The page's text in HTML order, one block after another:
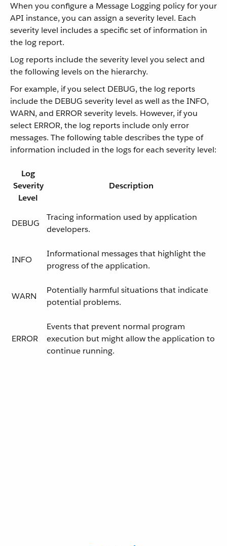
When you configure a Message Logging policy for your
API instance, you can assign a severity level. Each
severity level includes a specific set of information in
the log report.
Log reports include the severity level you select and
the following levels on the hierarchy.
For example, if you select DEBUG, the log reports
include the DEBUG severity level as well as the INFO,
WARN, and ERROR severity levels. However, if you
select ERROR, the log reports include only error
messages. The following table describes the type of
information included in the logs for each severity level:
Log
Severity
Level
Description
DEBUG
Tracing information used by application
developers.
INFO
Informational messages that highlight the
progress of the application.
WARN
Potentially harmful situations that indicate
potential problems.
ERROR
Events that prevent normal program
execution but might allow the application to
continue running.